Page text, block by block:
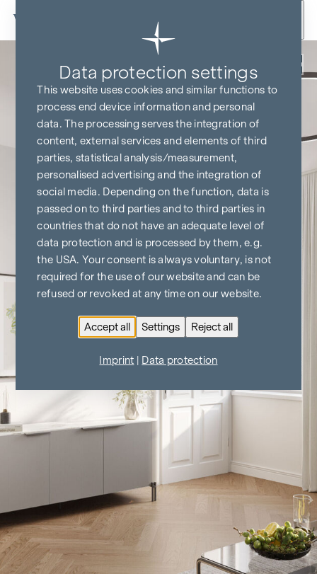
Skip to content
Data protection settings
This website uses cookies and similar functions to
process end device information and personal
data. The processing serves the integration of
content, external services and elements of third
parties, statistical analysis/measurement,
personalised advertising and the integration of
social media. Depending on the function, data is
passed on to third parties and to third parties in
countries that do not have an adequate level of
data protection and is processed by them, e.g.
the USA. Your consent is always voluntary, is not
required for the use of our website and can be
refused or revoked at any time on our website.
Accept all Settings Reject all
Imprint Data protection